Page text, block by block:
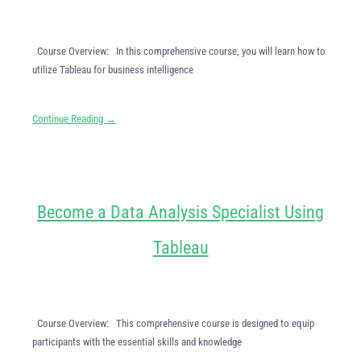
Course Overview: In this comprehensive course, you will learn how to
utilize Tableau for business intelligence
Continue Reading →
Become a Data Analysis Specialist Using
Tableau
Course Overview: This comprehensive course is designed to equip
participants with the essential skills and knowledge